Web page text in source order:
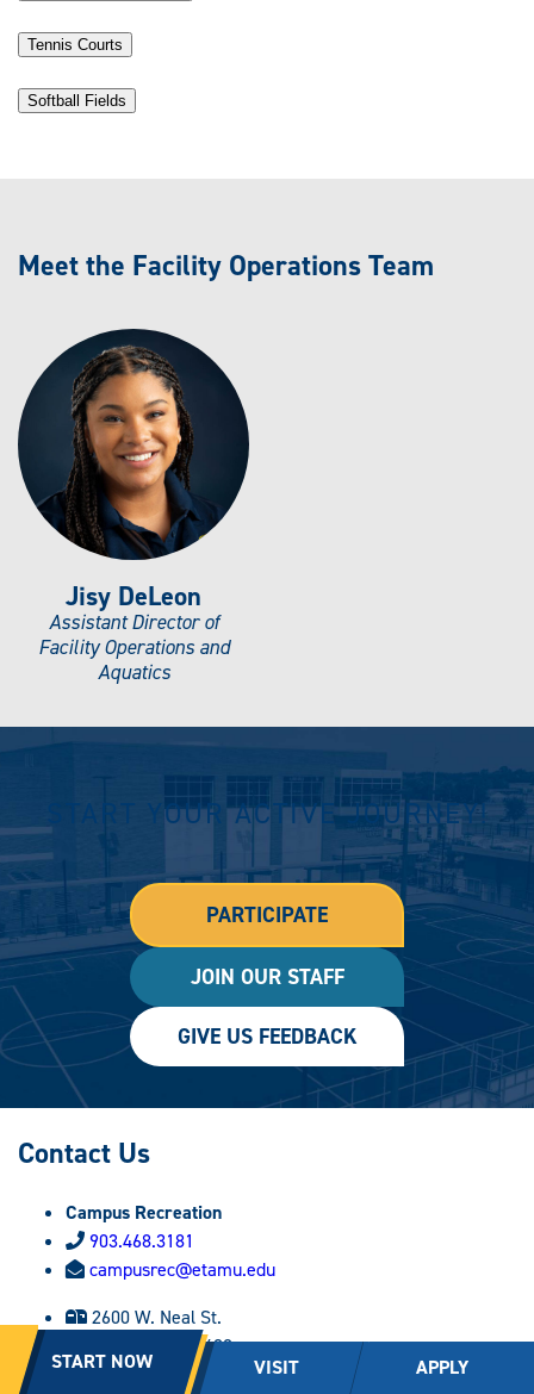
Tennis Courts
Softball Fields
Meet the Facility Operations Team
Jisy DeLeon
Assistant Director of
Facility Operations and
Aquatics
START YOUR ACTIVE JOURNEY!
PARTICIPATE
JOIN OUR STAFF
GIVE US FEEDBACK
Contact Us
Campus Recreation
903.468.3181
campusrec@etamu.edu
2600 W. Neal St.
Commerce, TX 75428
START NOW VISIT APPLY